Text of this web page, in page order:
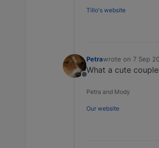
Tillo's website
Offline
Petrawrote on 7 Sep
last edited by
What a cute
Petra and Mody
Our website